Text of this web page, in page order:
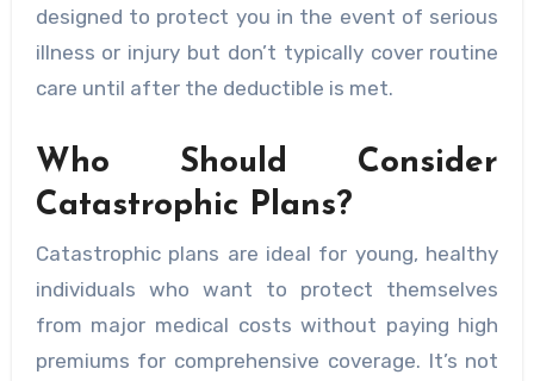
designed to protect you in the event of serious
illness or injury but don’t typically cover routine
care until after the deductible is met.
Who Should Consider
Catastrophic Plans?
Catastrophic plans are ideal for young, healthy
individuals who want to protect themselves
from major medical costs without paying high
premiums for comprehensive coverage. It’s not